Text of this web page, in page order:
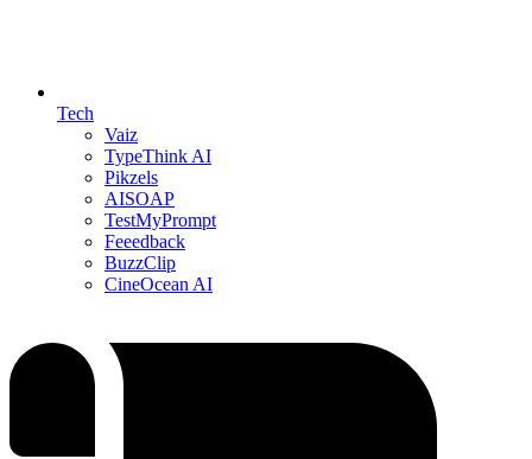
Tech
Vaiz
TypeThink AI
Pikzels
AISOAP
TestMyPrompt
Feeedback
BuzzClip
CineOcean AI